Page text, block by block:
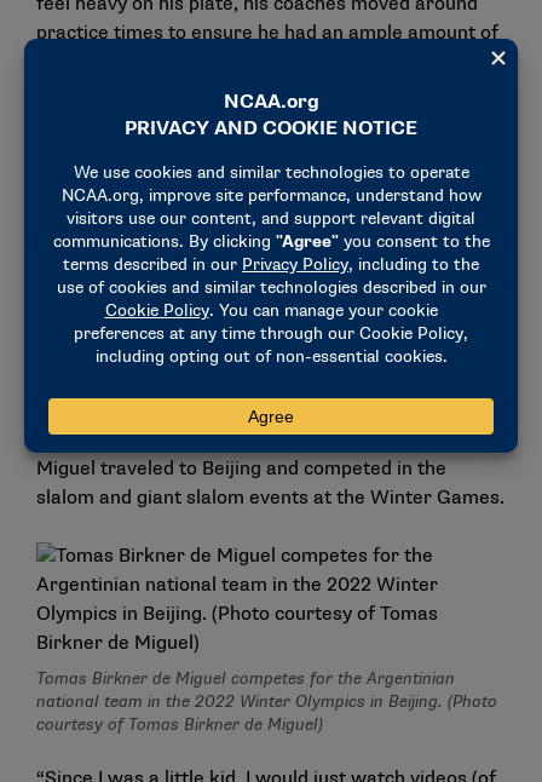
practice times to ensure he had an ample amount of
time to study. These moments that may seem small
on the surface reassured him that he had made the
right choice to make the trip overseas.
“I don’t really think about it as a challenging time,
and I think a lot of it is because of the group of
people around me,” Birkner de Miguel said. “They
were not only my teammates and coaches, they
were family.”
During his senior season in 2022, Birkner de Miguel
it to the Winter Olympics, and this time he
succeeded. Representing Argentina, Birkner de
Miguel traveled to Beijing and competed in the
slalom and giant slalom events at the Winter Games.
Tomas Birkner de Miguel competes for the Argentinian
national team in the 2022 Winter Olympics in Beijing. (Photo
courtesy of Tomas Birkner de Miguel)